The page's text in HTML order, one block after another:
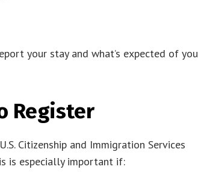
your stay and what’s expected of you
Register
Citizenship and Immigration Services
is especially important if: